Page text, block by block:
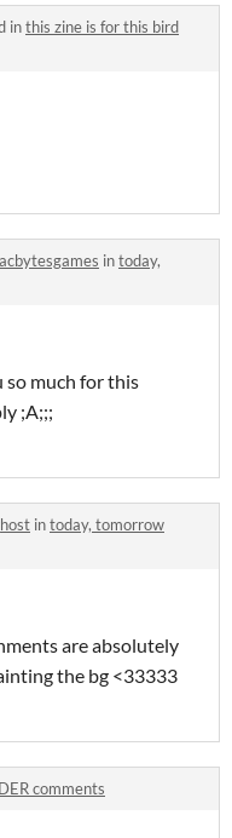
inthis zine is for this bird
intoday,
so much for this
;A;;;
intoday, tomorrow
are absolutely
the bg <33333
comments